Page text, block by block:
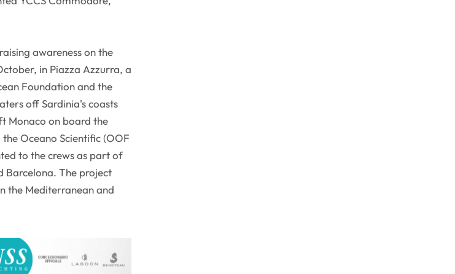
awareness on the
in Piazza Azzurra, a
Foundation and the
off Sardinia's coasts
Monaco on board the
Oceano Scientific (OOF
to the crews as part of
Barcelona. The project
the Mediterranean and